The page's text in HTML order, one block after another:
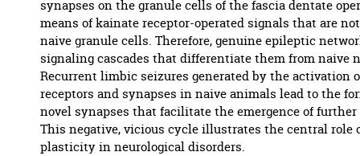
synapses on the granule cells of the fascia dentate
means of kainate receptor-operated signals that are
naive granule cells. Therefore, genuine epileptic
signaling cascades that differentiate them from naive
Recurrent limbic seizures generated by the activation
receptors and synapses in naive animals lead to the
novel synapses that facilitate the emergence of further
This negative, vicious cycle illustrates the central role
plasticity in neurological disorders.